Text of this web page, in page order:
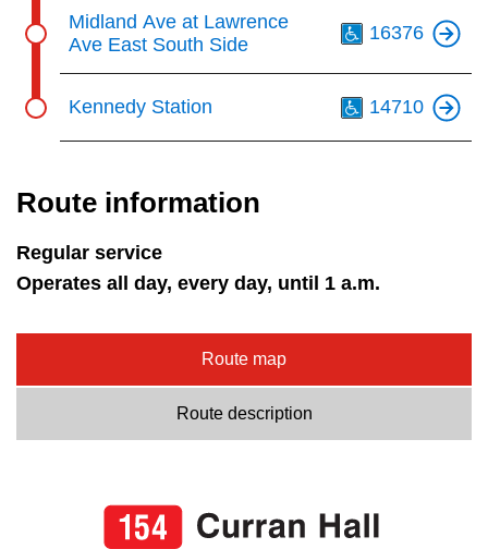
Midland Ave at Lawrence
Ave East South Side
16376
Kennedy Station 14710
Route information
Regular service
Operates all day, every day, until 1 a.m.
Route map
Route description